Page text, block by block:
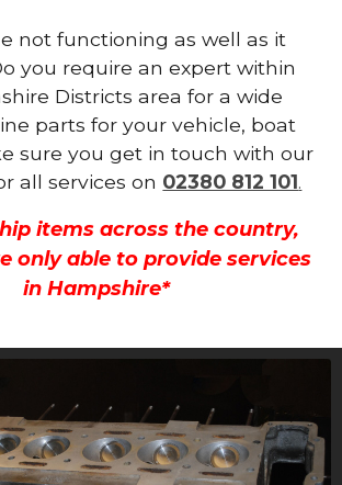
not functioning as well as it
you require an expert within
Districts area for a wide
parts for your vehicle, boat
sure you get in touch with our
all services on 02380 812 101.
items across the country,
only able to provide services
in Hampshire*